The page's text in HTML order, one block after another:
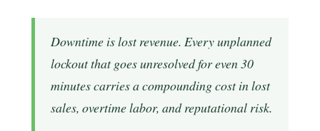
Downtime is lost revenue. Every unplanned
lockout that goes unresolved for even 30
minutes carries a compounding cost in lost
sales, overtime labor, and reputational risk.